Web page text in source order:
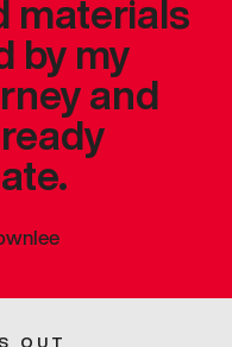
materials
by my
and